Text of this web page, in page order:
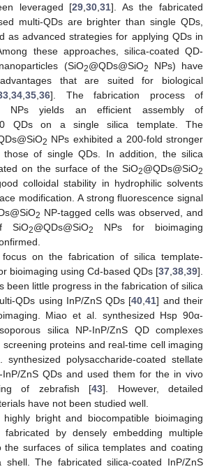
leveraged [29 ,30 ,31]. As the fabricated
multi-QDs are brighter than single QDs,
as advanced strategies for applying QDs in
these approaches, silica-coated QD-
(SiO2@QDs@SiO2
NPs) have
that are suited for biological
,34 ,35 ,36]. The fabrication process of
NPs yields an efficient assembly of
QDs on a single silica template. The
2 NPs exhibited a 200-fold stronger
those of single QDs. In addition, the silica
on the surface of the SiO2@QDs@SiO2
colloidal stability in hydrophilic solvents
modification. A strong fluorescence signal
2 NP-tagged cells was observed, and
SiO2@QDs@SiO2
NPs for bioimaging
on the fabrication of silica template-
bioimaging using Cd-based QDs [37 38 39].
been little progress in the fabrication of silica
QDs using InP/ZnS QDs [40 ,41] and their
Miao et al. synthesized Hsp 90α-
silica NP-InP/ZnS QD complexes
proteins and real-time cell imaging
polysaccharide-coated stellate
InP/ZnS QDs and used them for the in vivo
of zebrafish [43]. However, detailed
have not been studied well.
bright and biocompatible bioimaging
fabricated by densely embedding multiple
the surfaces of silica templates and coating
The fabricated silica-coated InP/ZnS